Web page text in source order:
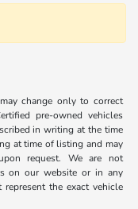
change only to correct
pre-owned vehicles
in writing at the time
at time of listing and may
request. We are not
on our website or in any
the exact vehicle